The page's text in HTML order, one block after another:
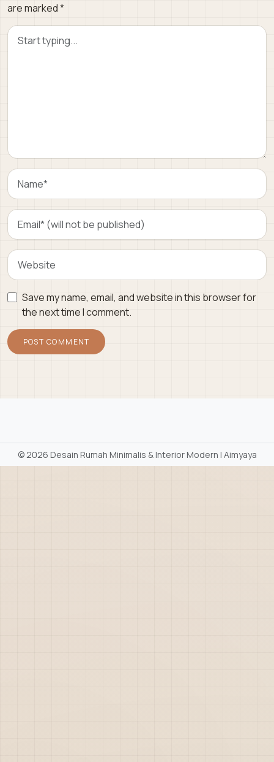
are marked*
Save my name, email, and website in this browser for
the next time I comment.
©2026 Desain Rumah Minimalis & Interior Modern | Aimyaya